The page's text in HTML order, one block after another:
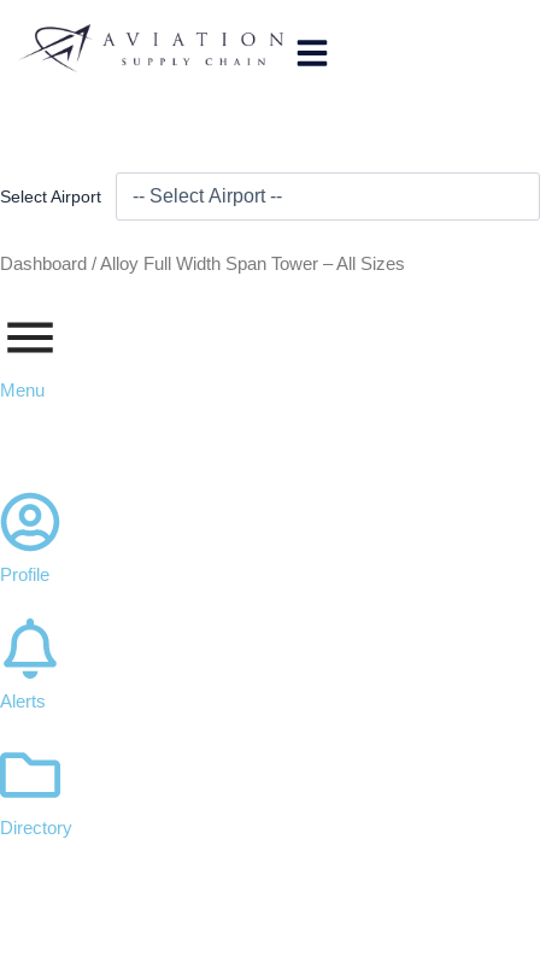
Select Airport
Dashboard /Alloy Full Width Span Tower – All Sizes
Menu
Profile
Alerts
Directory